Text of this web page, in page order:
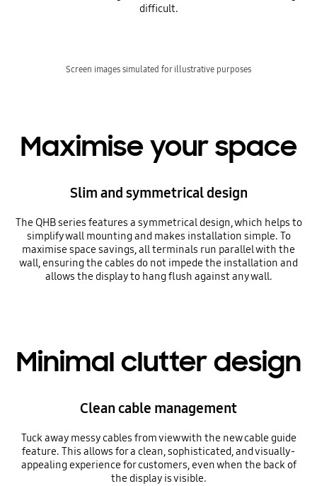
difficult.
Screen images simulated for illustrative purposes
Maximise your space
Slim and symmetrical design
The QHB series features a symmetrical design, which helps to
simplify wall mounting and makes installation simple. To
maximise space savings, all terminals run parallel with the
wall, ensuring the cables do not impede the installation and
allows the display to hang flush against any wall.
Minimal clutter design
Clean cable management
Tuck away messy cables from view with the new cable guide
feature. This allows for a clean, sophisticated, and visually-
appealing experience for customers, even when the back of
the display is visible.